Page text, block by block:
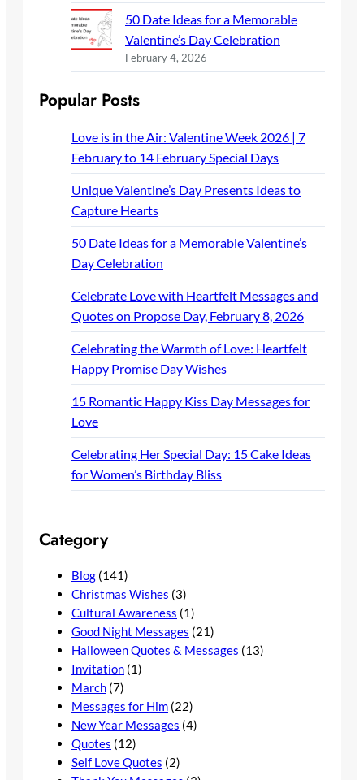
50 Date Ideas for a Memorable
Valentine’s Day Celebration
February 4, 2026
Popular Posts
Love is in the Air: Valentine Week 2026 | 7
February to 14 February Special Days
Unique Valentine’s Day Presents Ideas to
Capture Hearts
50 Date Ideas for a Memorable Valentine’s
Day Celebration
Celebrate Love with Heartfelt Messages and
Quotes on Propose Day, February 8, 2026
Celebrating the Warmth of Love: Heartfelt
Happy Promise Day Wishes
15 Romantic Happy Kiss Day Messages for
Love
Celebrating Her Special Day: 15 Cake Ideas
for Women’s Birthday Bliss
Category
Blog (141)
Christmas Wishes (3)
Cultural Awareness (1)
Good Night Messages (21)
Halloween Quotes & Messages (13)
Invitation (1)
March (7)
Messages for Him (22)
New Year Messages (4)
Quotes (12)
Self Love Quotes (2)